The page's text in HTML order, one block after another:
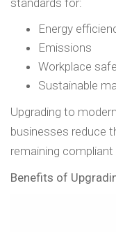
Energy
Emissions
Workplace
Sustainable
Upgrading to
businesses reduce
remaining
Benefits of